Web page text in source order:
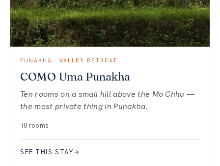
PUNAKHA · VALLEY RETREAT
COMO Uma Punakha
Ten rooms on a small hill above the Mo Chhu —
the most private thing in Punakha.
10 rooms
SEE THIS STAY→